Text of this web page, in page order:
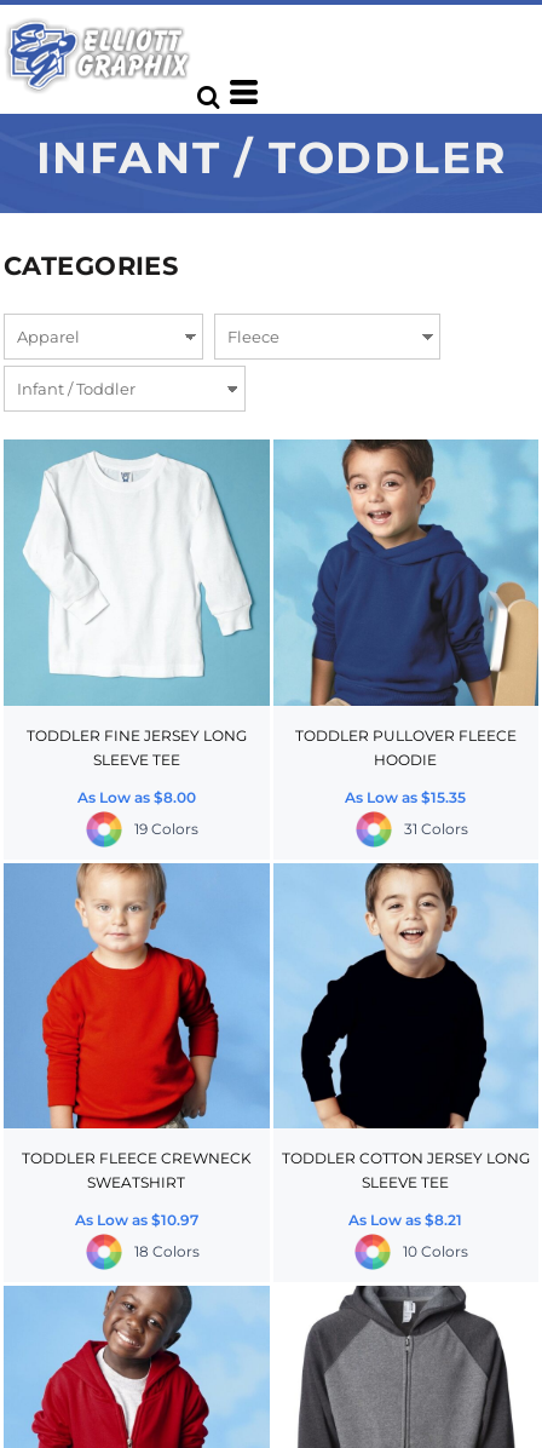
INFANT / TODDLER
CATEGORIES
TODDLER FINE JERSEY LONG
SLEEVE TEE
As Low as $8.00
19 Colors
TODDLER PULLOVER FLEECE
HOODIE
As Low as$15.35
31 Colors
TODDLER FLEECE CREWNECK
SWEATSHIRT
As Low as $10.97
18 Colors
TODDLER COTTON JERSEY LONG
SLEEVE TEE
As Low as$8.21
10 Colors